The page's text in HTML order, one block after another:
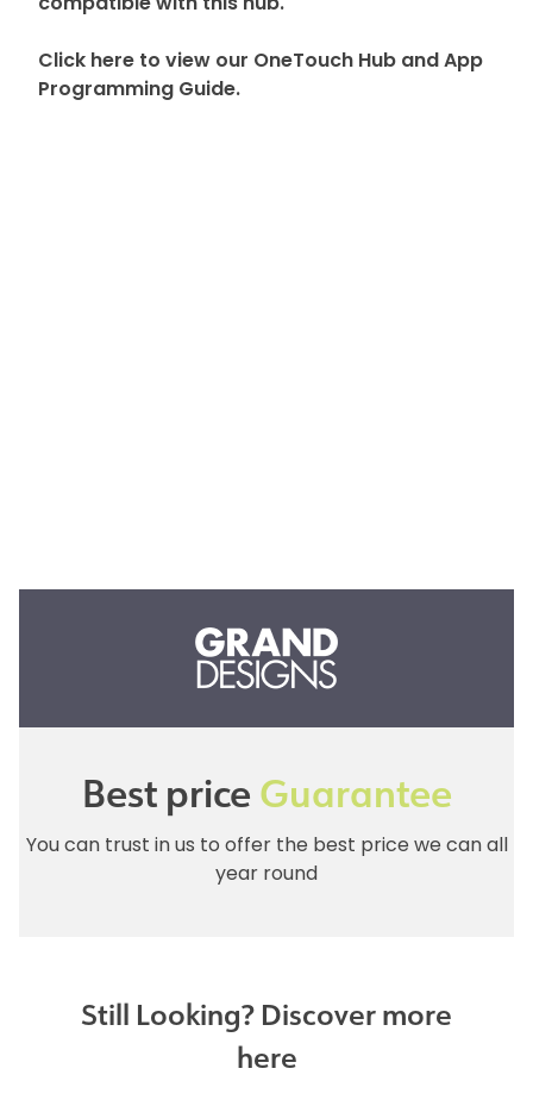
compatible with this hub.
Click here to view our OneTouch Hub and App
Programming Guide.
Best priceGuarantee
You can trust in us to offer the best price we can all
year round
Still Looking? Discover more
here